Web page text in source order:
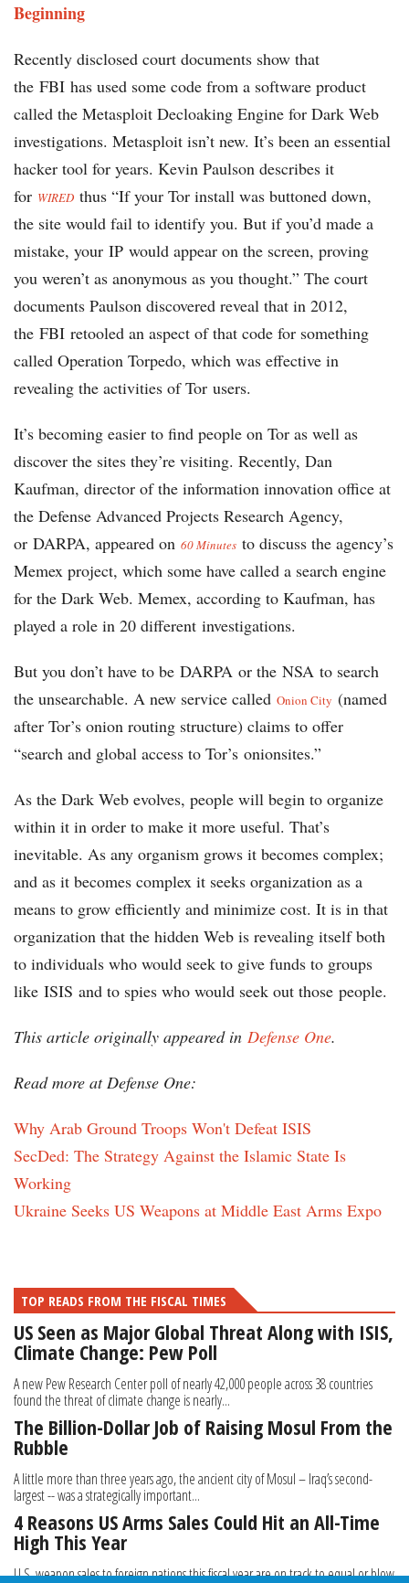
Beginning
Recently disclosed court documents show that
the FBI has used some code from a software product
called the Metasploit Decloaking Engine for Dark Web
investigations. Metasploit isn’t new. It’s been an essential
hacker tool for years. Kevin Paulson describes it
for WIRED thus “If your Tor install was buttoned down,
the site would fail to identify you. But if you’d made a
mistake, your IP would appear on the screen, proving
you weren’t as anonymous as you thought.” The court
documents Paulson discovered reveal that in 2012,
the FBI retooled an aspect of that code for something
called Operation Torpedo, which was effective in
revealing the activities of Tor users.
It’s becoming easier to find people on Tor as well as
discover the sites they’re visiting. Recently, Dan
Kaufman, director of the information innovation office at
the Defense Advanced Projects Research Agency,
or DARPA, appeared on 60 Minutes to discuss the agency’s
Memex project, which some have called a search engine
for the Dark Web. Memex, according to Kaufman, has
played a role in 20 different investigations.
But you don’t have to be DARPA or the NSA to search
the unsearchable. A new service called Onion City (named
after Tor’s onion routing structure) claims to offer
“search and global access to Tor’s onionsites.”
As the Dark Web evolves, people will begin to organize
within it in order to make it more useful. That’s
inevitable. As any organism grows it becomes complex;
and as it becomes complex it seeks organization as a
means to grow efficiently and minimize cost. It is in that
organization that the hidden Web is revealing itself both
to individuals who would seek to give funds to groups
like ISIS and to spies who would seek out those people.
This article originally appeared in Defense One.
Read more at Defense One:
Why Arab Ground Troops Won't Defeat ISIS
SecDed: The Strategy Against the Islamic State Is
Working
Ukraine Seeks US Weapons at Middle East Arms Expo
TOP READS FROM THE FISCAL TIMES
US Seen as Major Global Threat Along with ISIS,
Climate Change: Pew Poll
A new Pew Research Center poll of nearly 42,000 people across 38 countries
found the threat of climate change is nearly...
The Billion-Dollar Job of Raising Mosul From the
Rubble
A little more than three years ago, the ancient city of Mosul – Iraq’s second-
largest -- was a strategically important...
4 Reasons US Arms Sales Could Hit an All-Time
High This Year
U.S. weapon sales to foreign nations this fiscal year are on track to equal or blow